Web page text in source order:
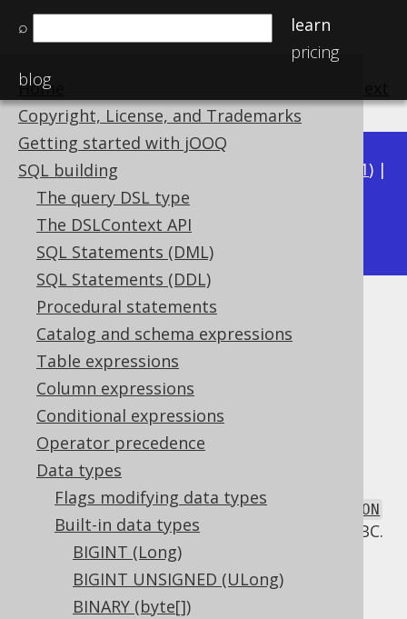
⌕
learn
pricing
blog
Home
Copyright, License, and Trademarks
Getting started with jOOQ
SQL building
The query DSL type
The DSLContext API
SQL Statements (DML)
SQL Statements (DDL)
Procedural statements
Catalog and schema expressions
Table expressions
Column expressions
Conditional expressions
Operator precedence
Data types
Flags modifying data types
Built-in data types
BIGINT (Long)
BIGINT UNSIGNED (ULong)
BINARY (byte[])
Available in versions: 3.21) |
3.20| 3.19| 3.18 |3.17
3.13|3.12
JSON (JSON)
Supported by ✅ Open Source Edition
✅ Express Edition ✅ Professional Edition
✅ Enterprise Edition
The JSON
data type represents a possibly
formatted JSON document, ororg.jooq.JSON
in Java. It has no direct representation in JDBC.
DDL support